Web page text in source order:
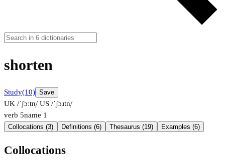
shorten
Study(10) Save
UK /ˈʃɔːtn̩/ US /ˈʃɔɹtn̩/
verb 5name 1
Collocations (3) Definitions (6) Thesaurus (19) Examples (6)
Collocations